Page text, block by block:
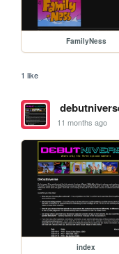
FamilyNess
1 like
11 months ago
index